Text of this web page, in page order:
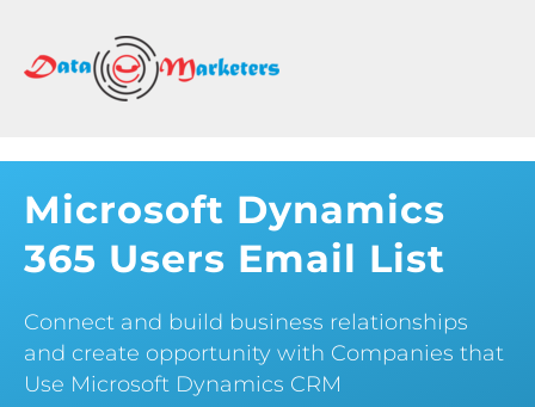
Mailing
|
Sales
|
Email
Marketing
Microsoft Dynamics
365 Users Email List
Connect and build business relationships
and create opportunity with Companies that
Use Microsoft Dynamics CRM